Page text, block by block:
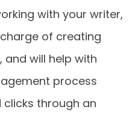
with your writer,
of creating
will help with
process
through an